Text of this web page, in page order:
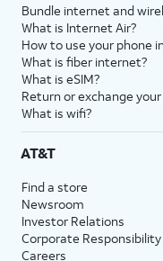
Bundle internet and
What is Internet Air?
How to use your phone
What is fiber internet?
What is eSIM?
Return or exchange
What is wifi?
AT&T
Find a store
Newsroom
Investor Relations
Corporate Responsibility
Careers